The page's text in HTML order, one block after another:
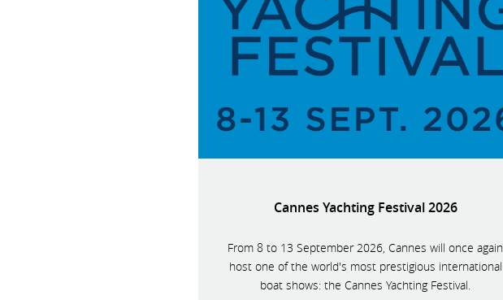
Cannes Yachting Festival 2026
From 8 to 13 September 2026, Cannes will once again
host one of the world's most prestigious international
boat shows: the Cannes Yachting Festival.